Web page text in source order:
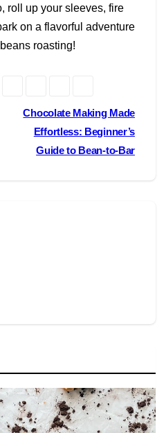
roll up your sleeves, fire
on a flavorful adventure
roasting!
Chocolate Making Made
Effortless: Beginner’s
Guide to Bean-to-Bar